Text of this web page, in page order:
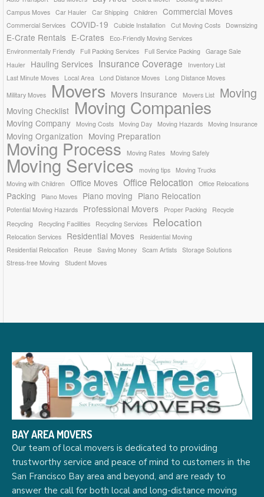
Campus Moves Car Hauler Car Shipping Children Commercial Moves
Commercial Services COVID-19 Cubicle Installation Cut Moving Costs Downsizing
E-Crate Rentals E-Crates
Eco-Friendly Moving Services
Environmentally Friendly
Full Packing Services Full Service Packing
Garage Sale
Hauler
Hauling Services Insurance Coverage
Inventory List
Last Minute Moves
Local Area Lond Distance Moves
Long Distance Moves
Military Moves
Movers Movers Insurance Movers List Moving
Moving Checklist Moving Companies
Moving Company Moving Costs Moving Day Moving Hazards Moving Insurance
Moving Organization Moving Preparation
Moving Process Moving Rates Moving Safely
Moving Services moving tips
Moving Trucks
Moving with Children
Office Moves Office Relocation Office Relocations
Packing Piano Moves Piano moving Piano Relocation
Potential Moving Hazards Professional Movers Proper Packing
Recycle
Recycling
Recycling Facilities Recycling Services Relocation
Relocation Services Residential Moves
Residential Moving
Residential Relocation
Reuse Saving Money Scam Artists Storage Solutions
Stress-free Moving
Student Moves
BAY AREA MOVERS
Our team of local movers is dedicated to providing
trustworthy service and peace of mind to customers in the
San Francisco Bay area and beyond, and are ready to
answer the call for both local and long-distance moving